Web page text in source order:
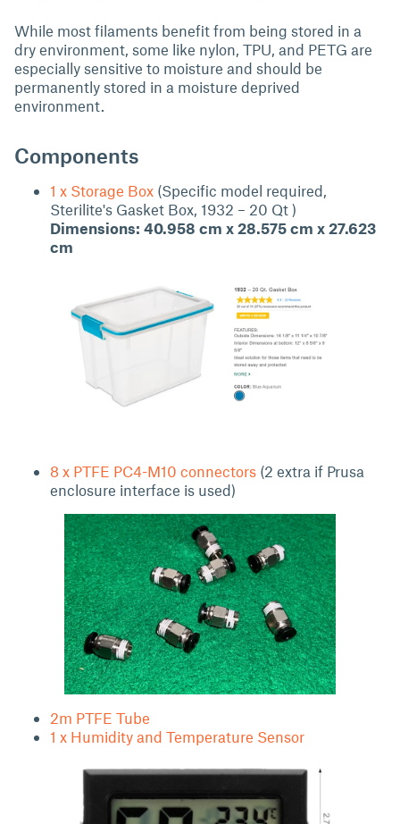
While most filaments benefit from being stored in a
dry environment, some like nylon, TPU, and PETG are
especially sensitive to moisture and should be
permanently stored in a moisture deprived
environment.
Components
1 x Storage Box (Specific model required,
Sterilite's Gasket Box, 1932 – 20 Qt )
Dimensions: 40.958 cm x 28.575 cm x 27.623
cm
8 x PTFE PC4-M10 connectors (2 extra if Prusa
enclosure interface is used)
2m PTFE Tube
1 x Humidity and Temperature Sensor